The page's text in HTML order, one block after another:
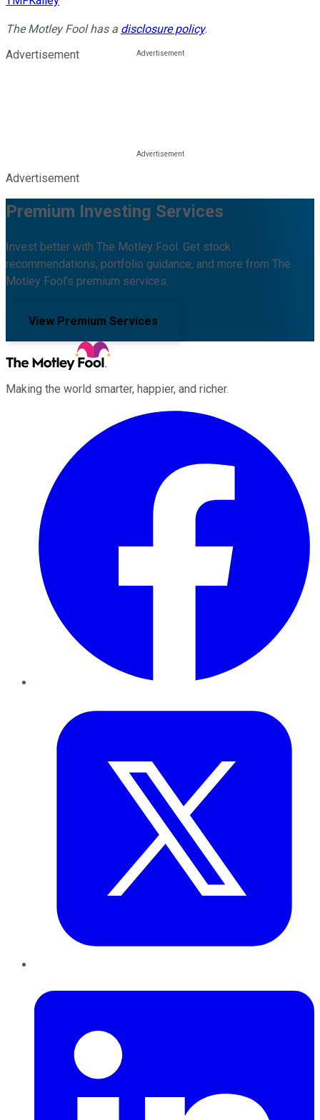
The Motley Fool has a disclosure policy.
Advertisement
Advertisement
Premium Investing Services
Invest better with The Motley Fool. Get stock
recommendations, portfolio guidance, and more from The
Motley Fool's premium services.
View Premium Services
Making the world smarter, happier, and richer.